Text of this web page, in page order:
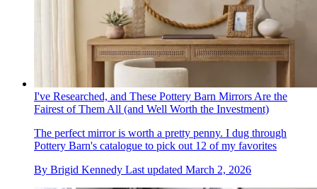
I've Researched, and These Pottery Barn Mirrors Are the
Fairest of Them All (and Well Worth the Investment)
The perfect mirror is worth a pretty penny. I dug through
Pottery Barn's catalogue to pick out 12 of my favorites
By Brigid Kennedy Last updated March 2, 2026